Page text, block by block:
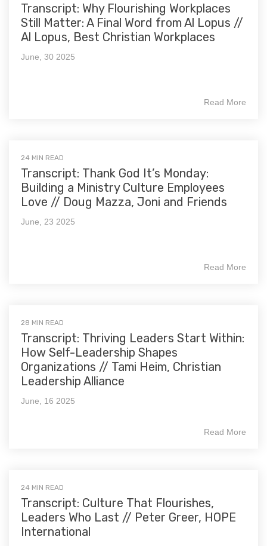
Transcript: Why Flourishing Workplaces
Still Matter: A Final Word from Al Lopus //
Al Lopus, Best Christian Workplaces
June, 30 2025
Read More
24 MIN READ
Transcript: Thank God It’s Monday:
Building a Ministry Culture Employees
Love // Doug Mazza, Joni and Friends
June, 23 2025
Read More
28 MIN READ
Transcript: Thriving Leaders Start Within:
How Self-Leadership Shapes
Organizations // Tami Heim, Christian
Leadership Alliance
June, 16 2025
Read More
24 MIN READ
Transcript: Culture That Flourishes,
Leaders Who Last // Peter Greer, HOPE
International